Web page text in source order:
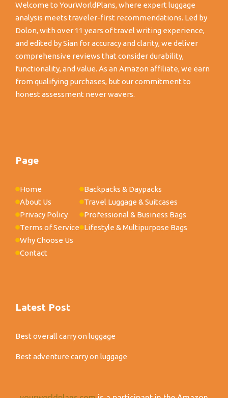
Welcome to YourWorldPlans, where expert luggage
analysis meets traveler-first recommendations. Led by
Dolon, with over 11 years of travel writing experience,
and edited by Sian for accuracy and clarity, we deliver
comprehensive reviews that consider durability,
functionality, and value. As an Amazon affiliate, we earn
from qualifying purchases, but our commitment to
honest assessment never wavers.
Page
Home
About Us
Privacy Policy
Terms of Service
Why Choose Us
Contact
Backpacks & Daypacks
Travel Luggage & Suitcases
Professional & Business Bags
Lifestyle & Multipurpose Bags
Latest Post
Best overall carry on luggage
Best adventure carry on luggage